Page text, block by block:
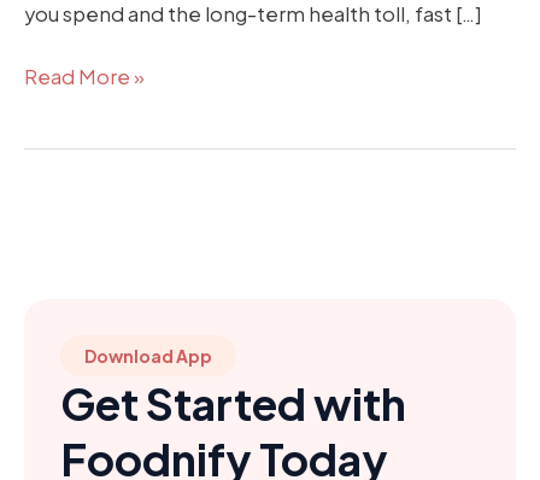
you spend and the long-term health toll, fast […]
Read More »
Download App
Get Started with
Foodnify Today